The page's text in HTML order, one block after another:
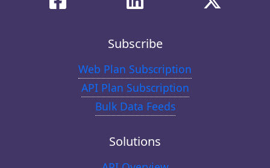
Subscribe
Web Plan Subscription
API Plan Subscription
Bulk Data Feeds
Solutions